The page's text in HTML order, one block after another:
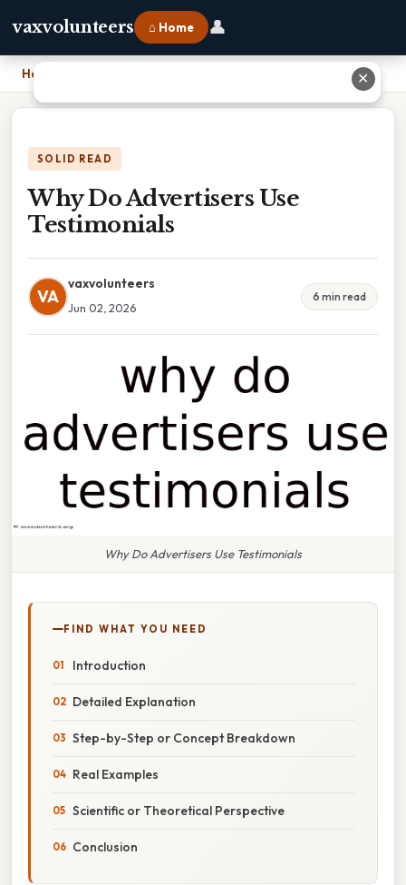
vaxvolunteers ⌂ Home 👤
Home
SOLID READ
Why Do Advertisers Use
Testimonials
VA
vaxvolunteers
Jun 02, 2026
6 min read
Why Do Advertisers Use Testimonials
FIND WHAT YOU NEED
Introduction
Detailed Explanation
Step-by-Step or Concept Breakdown
Real Examples
Scientific or Theoretical Perspective
Conclusion
✕